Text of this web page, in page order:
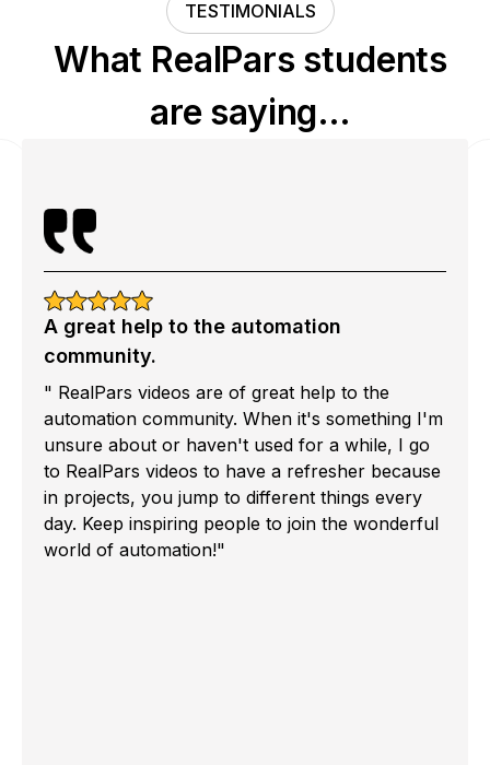
TESTIMONIALS
What RealPars students
are saying…
A great help to the automation
community.
" RealPars videos are of great help to the
automation community. When it's something I'm
unsure about or haven't used for a while, I go
to RealPars videos to have a refresher because
in projects, you jump to different things every
day. Keep inspiring people to join the wonderful
world of automation!"